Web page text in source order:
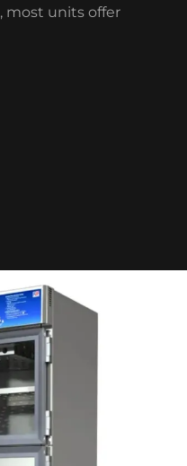
most units offer